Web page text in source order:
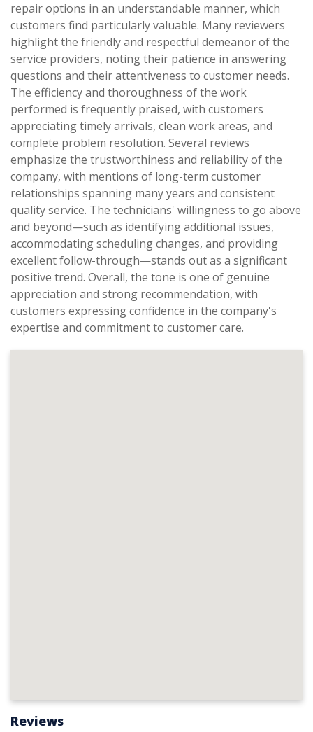
repair options in an understandable manner, which
customers find particularly valuable. Many reviewers
highlight the friendly and respectful demeanor of the
service providers, noting their patience in answering
questions and their attentiveness to customer needs.
The efficiency and thoroughness of the work
performed is frequently praised, with customers
appreciating timely arrivals, clean work areas, and
complete problem resolution. Several reviews
emphasize the trustworthiness and reliability of the
company, with mentions of long-term customer
relationships spanning many years and consistent
quality service. The technicians' willingness to go above
and beyond—such as identifying additional issues,
accommodating scheduling changes, and providing
excellent follow-through—stands out as a significant
positive trend. Overall, the tone is one of genuine
appreciation and strong recommendation, with
customers expressing confidence in the company's
expertise and commitment to customer care.
Reviews